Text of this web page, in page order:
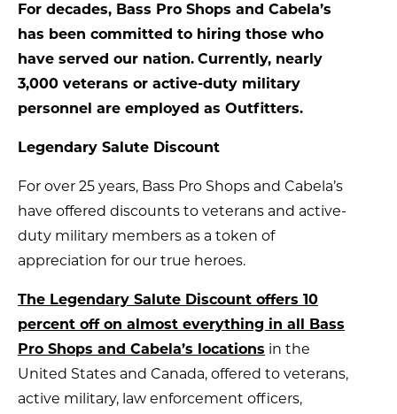
For decades, Bass Pro Shops and Cabela’s
has been committed to hiring those who
have served our nation. Currently, nearly
3,000 veterans or active-duty military
personnel are employed as Outfitters.
Legendary Salute Discount
For over 25 years, Bass Pro Shops and Cabela’s
have offered discounts to veterans and active-
duty military members as a token of
appreciation for our true heroes.
The Legendary Salute Discount offers 10
percent off on almost everything in all Bass
Pro Shops and Cabela’s locations in the
United States and Canada, offered to veterans,
active military, law enforcement officers,